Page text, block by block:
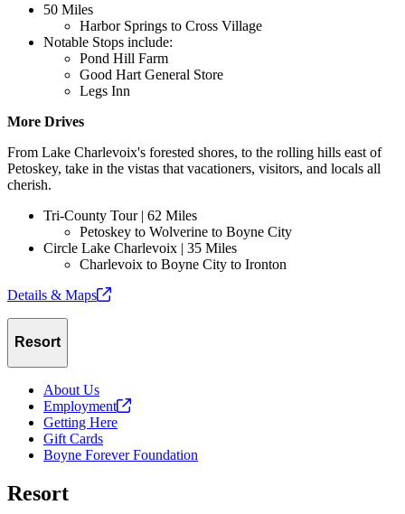
50 Miles
Harbor Springs to Cross Village
Notable Stops include:
Pond Hill Farm
Good Hart General Store
Legs Inn
More Drives
From Lake Charlevoix's forested shores, to the rolling hills east of
Petoskey, take in the vistas that vacationers, visitors, and locals all
cherish.
Tri-County Tour | 62 Miles
Petoskey to Wolverine to Boyne City
Circle Lake Charlevoix | 35 Miles
Charlevoix to Boyne City to Ironton
Details & Maps
Resort
About Us
Employment
Getting Here
Gift Cards
Boyne Forever Foundation
Resort